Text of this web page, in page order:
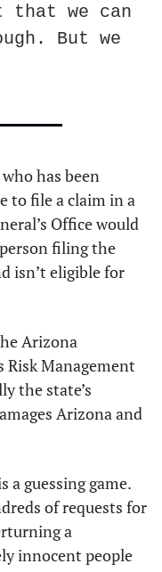
we can
But we
has been
to file a claim in a
Office would
filing the
isn’t eligible for
Arizona
Management
the state’s
Arizona and
a guessing game.
of requests for
a
innocent people